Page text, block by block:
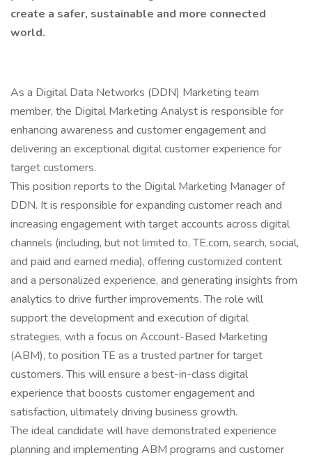
create a safer, sustainable and more connected
world.
As a Digital Data Networks (DDN) Marketing team
member, the Digital Marketing Analyst is responsible for
enhancing awareness and customer engagement and
delivering an exceptional digital customer experience for
target customers.
This position reports to the Digital Marketing Manager of
DDN. It is responsible for expanding customer reach and
increasing engagement with target accounts across digital
channels (including, but not limited to, TE.com, search, social,
and paid and earned media), offering customized content
and a personalized experience, and generating insights from
analytics to drive further improvements. The role will
support the development and execution of digital
strategies, with a focus on Account-Based Marketing
(ABM), to position TE as a trusted partner for target
customers. This will ensure a best-in-class digital
experience that boosts customer engagement and
satisfaction, ultimately driving business growth.
The ideal candidate will have demonstrated experience
planning and implementing ABM programs and customer